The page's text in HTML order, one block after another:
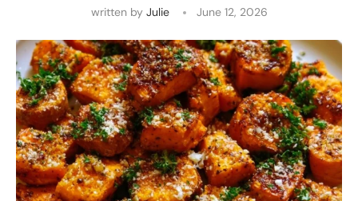
written by Julie June 12, 2026